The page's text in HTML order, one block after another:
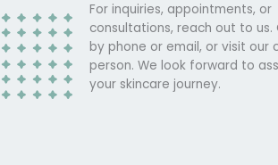
For inquiries, appointments, or
consultations, reach out to us.
by phone or email, or visit our
person. We look forward to
your skincare journey.